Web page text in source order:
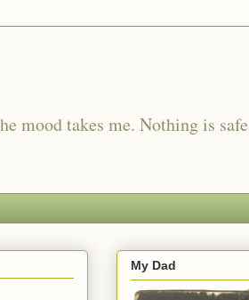
mood takes me. Nothing is
My Dad